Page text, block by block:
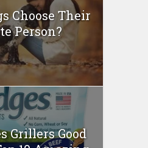
Choose Their
Person?
Grillers Good